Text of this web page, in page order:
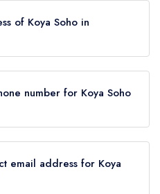
of Koya Soho in
number for Koya Soho
email address for Koya